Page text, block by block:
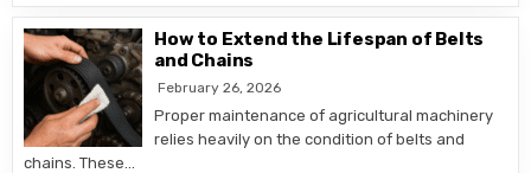
How to Extend the Lifespan of Belts
and Chains
February 26, 2026
Proper maintenance of agricultural machinery
relies heavily on the condition of belts and
chains. These…